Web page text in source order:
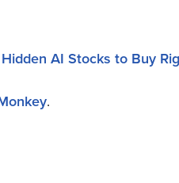
Hidden AI Stocks to Buy
.